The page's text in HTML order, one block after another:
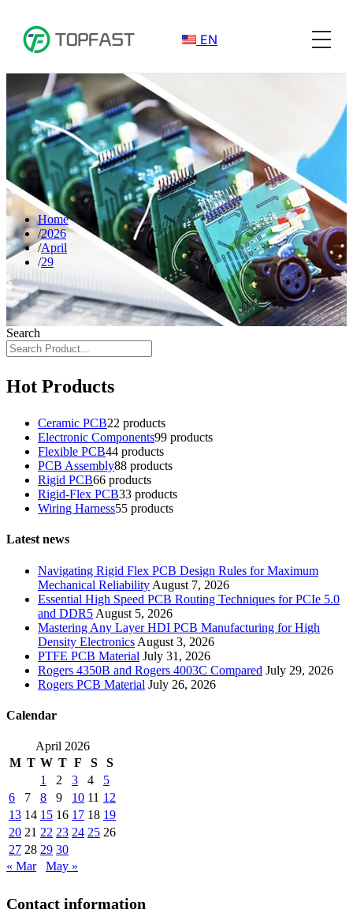
EN
Home
2026
April
29
Search
Hot Products
Ceramic PCB22 products
Electronic Components99 products
Flexible PCB44 products
PCB Assembly88 products
Rigid PCB66 products
Rigid-Flex PCB33 products
Wiring Harness55 products
Latest news
Navigating Rigid Flex PCB Design Rules for Maximum
Mechanical Reliability August 7, 2026
Essential High Speed PCB Routing Techniques for PCIe 5.0
and DDR5 August 5, 2026
Mastering Any Layer HDI PCB Manufacturing for High
Density Electronics August 3, 2026
PTFE PCB Material July 31, 2026
Rogers 4350B and Rogers 4003C Compared July 29, 2026
Rogers PCB Material July 26, 2026
Calendar
April 2026
M T W T F S
S
1
2 3 4
5
6
7 8 9 10 11 12
13 14 15 16 17 18 19
20 21 22 23 24 25 26
27 28 29 30
« Mar
May »
Contact information